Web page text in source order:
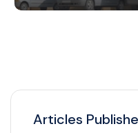
Articles